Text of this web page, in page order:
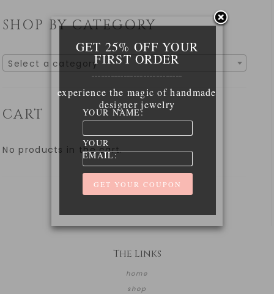
SHOP BY CATEGORY
Select a category
CART
No products in the cart.
The Links
home
shop
GET 25% OFF YOUR
FIRST ORDER
experience the magic of handmade
designer jewelry
YOUR NAME:
YOUR
EMAIL: